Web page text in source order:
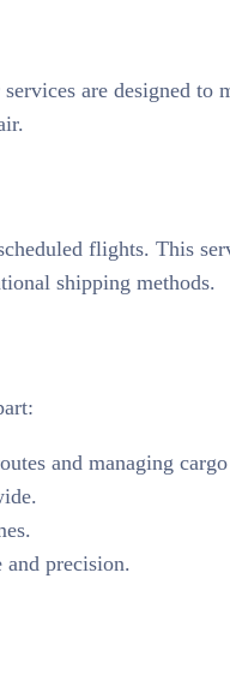
are designed to
flights. This
shipping methods.
and managing
and precision.